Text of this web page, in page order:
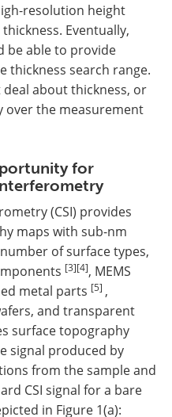
resolution height
Eventually,
be able to provide
thickness search range.
about thickness, or
over the measurement
for
(CSI) provides
maps with sub-nm
of surface types,
[3][4], MEMS
metal parts [5] ,
and transparent
surface topography
signal produced by
from the sample and
CSI signal for a bare
in Figure 1(a):